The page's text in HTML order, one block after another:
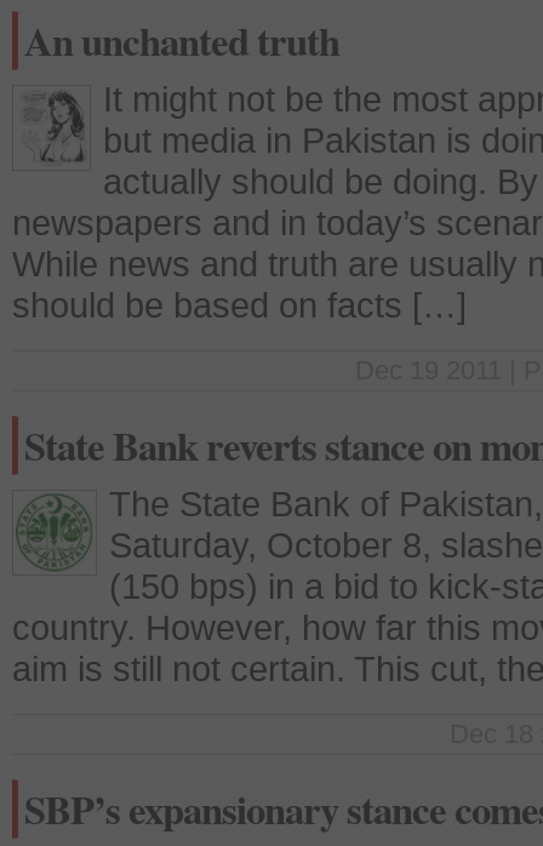
An unchanted truth
It might not be the most
but media in Pakistan is
actually should be doing.
newspapers and in today’s
While news and truth are usually
should be based on facts […]
State Bank reverts stance on
The State Bank of
Saturday, October 8,
(150 bps) in a bid to kick-
country. However, how far this
aim is still not certain. This cut,
SBP’s expansionary stance